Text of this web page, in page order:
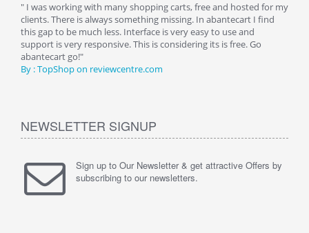
" I was working with many shopping carts, free and hosted for my
clients. There is always something missing. In abantecart I find
this gap to be much less. Interface is very easy to use and
support is very responsive. This is considering its is free. Go
abantecart go!"
By : TopShop on reviewcentre.com
NEWSLETTER SIGNUP
Sign up to Our Newsletter & get attractive Offers by
subscribing to our newsletters.